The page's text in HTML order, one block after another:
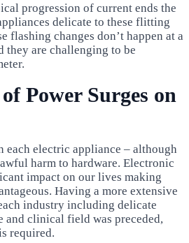
progression of current ends the
delicate to these flitting
flashing changes don’t happen at a
they are challenging to be
Power Surges on
each electric appliance – although
harm to hardware. Electronic
impact on our lives making
Having a more extensive
industry including delicate
and clinical field was preceded,
required.